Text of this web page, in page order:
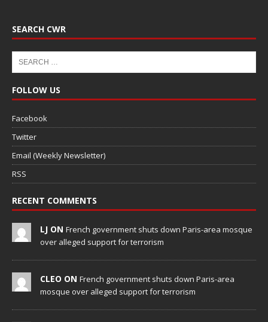
SEARCH CWR
FOLLOW US
Facebook
Twitter
Email (Weekly Newsletter)
RSS
RECENT COMMENTS
LJ ON French government shuts down Paris-area mosque
over alleged support for terrorism
CLEO ON French government shuts down Paris-area
mosque over alleged support for terrorism